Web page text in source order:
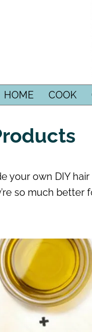
HOME COOK
your own DIY
so much better